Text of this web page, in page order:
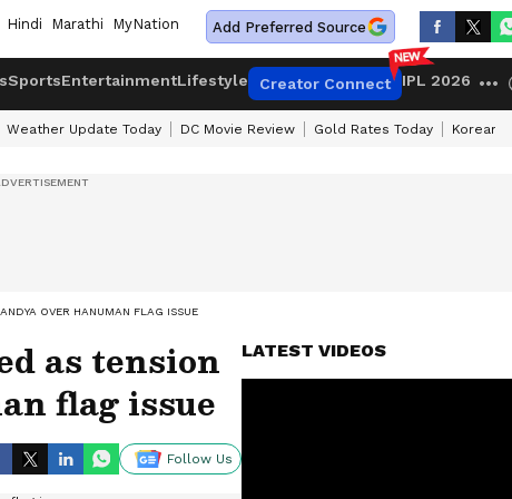
Hindi Marathi MyNation Add Preferred Source
SportsEntertainmentLifestyle Creator Connect IPL 2026
Weather Update Today DC Movie Review Gold Rates Today Korean
OVER HANUMAN FLAG ISSUE
as tension
flag issue
Follow Us
LATEST VIDEOS